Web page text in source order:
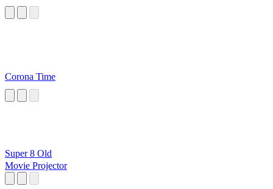
Corona Time
Super 8 Old
Movie Projector